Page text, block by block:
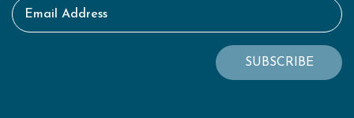
Email Address
SUBSCRIBE